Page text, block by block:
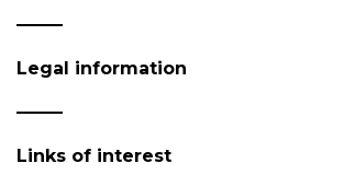
Legal information
Links of interest